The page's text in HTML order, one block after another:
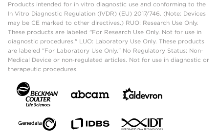
Products intended for in vitro diagnostic use and conforming to the
In Vitro Diagnostic Regulation (IVDR) (EU) 2017/746. (Note: Devices
may be CE marked to other directives.) RUO: Research Use Only.
These products are labeled "For Research Use Only. Not for use in
diagnostic procedures." LUO: Laboratory Use Only. These products
are labeled "For Laboratory Use Only." No Regulatory Status: Non-
Medical Device or non-regulated articles. Not for use in diagnostic or
therapeutic procedures.